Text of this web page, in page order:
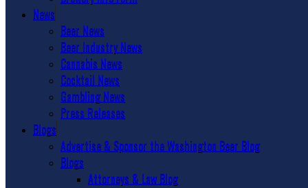
News
Beer News
Beer Industry News
Cannabis News
Cocktail News
Gambling News
Press Releases
Blogs
Advertise & Sponsor the Washington Beer Blog
Blogs
Attorneys & Law Blog